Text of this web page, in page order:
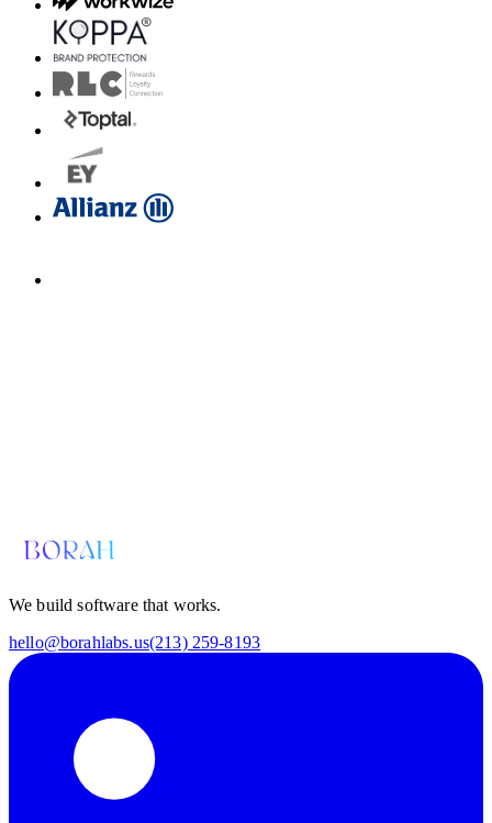
We build software that works.
hello@borahlabs.us(213) 259-8193